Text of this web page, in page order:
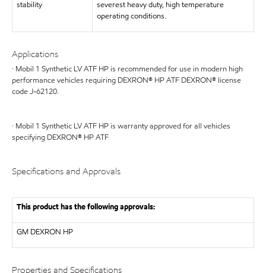
stability
severest heavy duty, high temperature
operating conditions.
Applications
· Mobil 1 Synthetic LV ATF HP is recommended for use in modern high
performance vehicles requiring DEXRON® HP ATF DEXRON® license
code J-62120.
· Mobil 1 Synthetic LV ATF HP is warranty approved for all vehicles
specifying DEXRON® HP ATF
Specifications and Approvals
This product has the following approvals:
GM DEXRON HP
Properties and Specifications